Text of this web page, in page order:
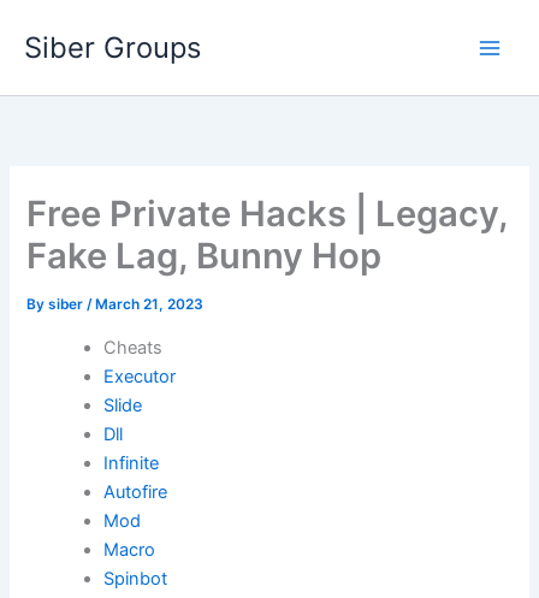
Siber Groups
Free Private Hacks | Legacy,
Fake Lag, Bunny Hop
Bysiber/ March 21, 2023
Cheats
Executor
Slide
Dll
Infinite
Autofire
Mod
Macro
Spinbot